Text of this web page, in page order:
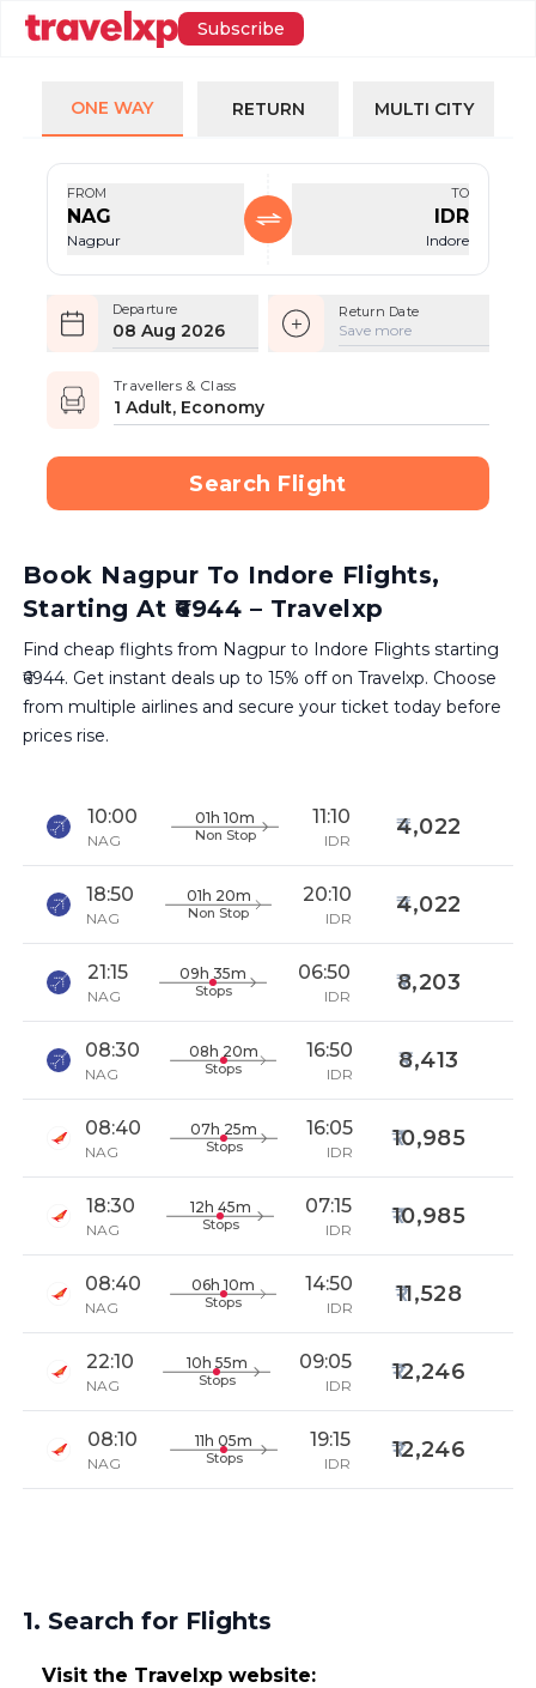
Subscribe
ONE WAY RETURN MULTI CITY
FROM
NAG
Nagpur
TO
IDR
Indore
Departure
08 Aug 2026
Return Date
Save more
Travellers & Class
1 Adult, Economy
Search Flight
Book Nagpur To Indore Flights,
Starting At ₹6944 – Travelxp
Find cheap flights from Nagpur to Indore Flights starting
₹6944. Get instant deals up to 15% off on Travelxp. Choose
from multiple airlines and secure your ticket today before
prices rise.
10:00
NAG
01h 10m
Non Stop
11:10
IDR
4,022
18:50
NAG
01h 20m
Non Stop
20:10
IDR
4,022
21:15
NAG
09h 35m
Stops
06:50
IDR
8,203
08:30
NAG
08h 20m
Stops
16:50
IDR
8,413
08:40
NAG
07h 25m
Stops
16:05
IDR
10,985
18:30
NAG
12h 45m
Stops
07:15
IDR
10,985
08:40
NAG
06h 10m
Stops
14:50
IDR
11,528
22:10
NAG
10h 55m
Stops
09:05
IDR
12,246
08:10
NAG
11h 05m
Stops
19:15
IDR
12,246
1. Search for Flights
Visit the Travelxp website: